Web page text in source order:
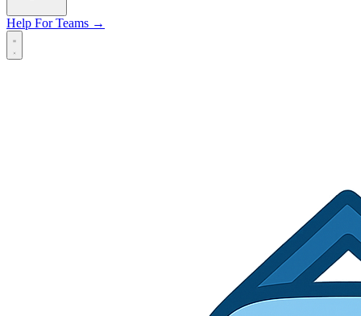
Help For Teams →
Open main menu